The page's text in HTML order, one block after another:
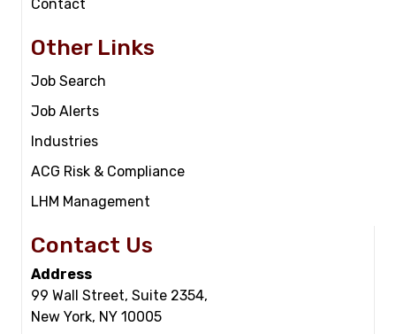
Contact
Other Links
Job Search
Job Alerts
Industries
ACG Risk & Compliance
LHM Management
Contact Us
Address
99 Wall Street, Suite 2354,
New York, NY 10005